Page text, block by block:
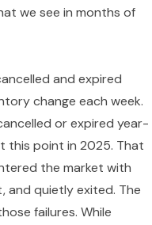
we see in months of
and expired
change each week.
or expired year-
this point in 2025. That
the market with
and quietly exited. The
failures. While